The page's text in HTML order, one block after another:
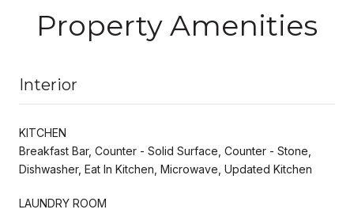
Property Amenities
Interior
KITCHEN
Breakfast Bar, Counter - Solid Surface, Counter - Stone,
Dishwasher, Eat In Kitchen, Microwave, Updated Kitchen
LAUNDRY ROOM